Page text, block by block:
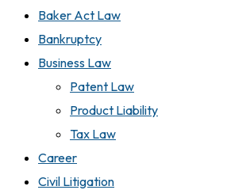
Baker Act Law
Bankruptcy
Business Law
Patent Law
Product Liability
Tax Law
Career
Civil Litigation